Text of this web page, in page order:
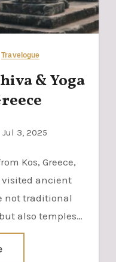
Travelogue
& Yoga
Jul 3, 2025
visited ancient
not traditional
also temples…